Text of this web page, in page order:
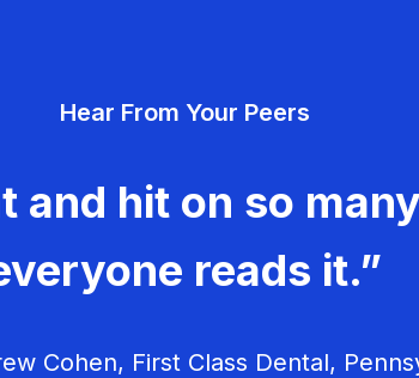
Hear From Your Peers
and hit on so
reads it.”
Cohen, First Class Dental,